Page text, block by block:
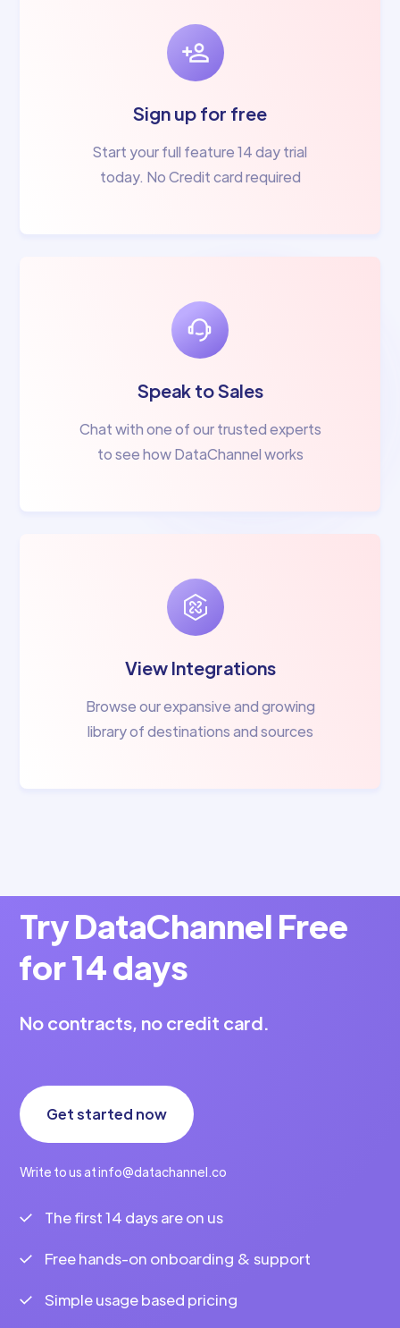
Sign up for free
Start your full feature 14 day trial
today. No Credit card required
Speak to Sales
Chat with one of our trusted experts
to see how DataChannel works
View Integrations
Browse our expansive and growing
library of destinations and sources
Try DataChannel Free
for 14 days
No contracts, no credit card.
Get started now
Write to us at info@datachannel.co
The first 14 days are on us
Free hands-on onboarding & support
Simple usage based pricing